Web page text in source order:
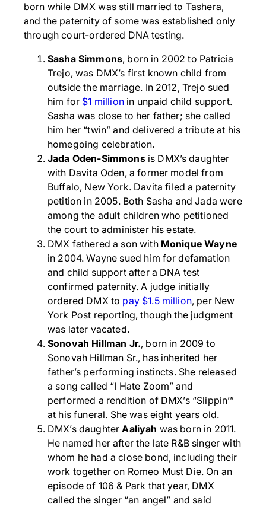
born while DMX was still married to Tashera,
and the paternity of some was established only
through court-ordered DNA testing.
Sasha Simmons, born in 2002 to Patricia
Trejo, was DMX’s first known child from
outside the marriage. In 2012, Trejo sued
him for $1 millionin unpaid child support.
Sasha was close to her father; she called
him her “twin” and delivered a tribute at his
homegoing celebration.
Jada Oden-Simmonsis DMX’s daughter
with Davita Oden, a former model from
Buffalo, New York. Davita filed a paternity
petition in 2005. Both Sasha and Jada were
among the adult children who petitioned
the court to administer his estate.
DMX fathered a son with Monique Wayne
in 2004. Wayne sued him for defamation
and child support after a DNA test
confirmed paternity. A judge initially
ordered DMX to pay $1.5 million, per New
York Post reporting, though the judgment
was later vacated.
Sonovah Hillman Jr., born in 2009 to
Sonovah Hillman Sr., has inherited her
father’s performing instincts. She released
a song called “I Hate Zoom” and
performed a rendition of DMX’s “Slippin’”
at his funeral. She was eight years old.
DMX’s daughterAaliyah was born in 2011.
He named her after the late R&B singer with
whom he had a close bond, including their
work together on Romeo Must Die. On an
episode of 106 & Park that year, DMX
called the singer “an angel” and said